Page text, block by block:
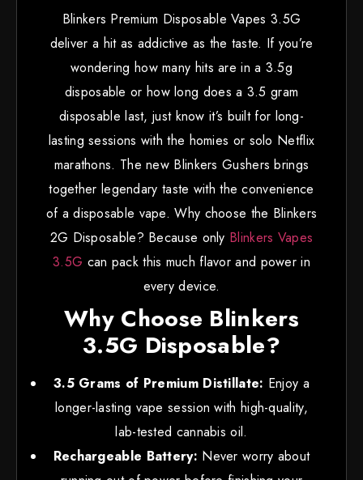
Blinkers Premium Disposable Vapes 3.5G
deliver a hit as addictive as the taste. If you’re
wondering how many hits are in a 3.5g
disposable or how long does a 3.5 gram
disposable last, just know it’s built for long-
lasting sessions with the homies or solo Netflix
marathons. The new Blinkers Gushers brings
together legendary taste with the convenience
of a disposable vape. Why choose the Blinkers
2G Disposable? Because only Blinkers Vapes
3.5G can pack this much flavor and power in
every device.
Why Choose Blinkers
3.5G Disposable?
3.5 Grams of Premium Distillate: Enjoy a
longer-lasting vape session with high-quality,
lab-tested cannabis oil.
Rechargeable Battery: Never worry about